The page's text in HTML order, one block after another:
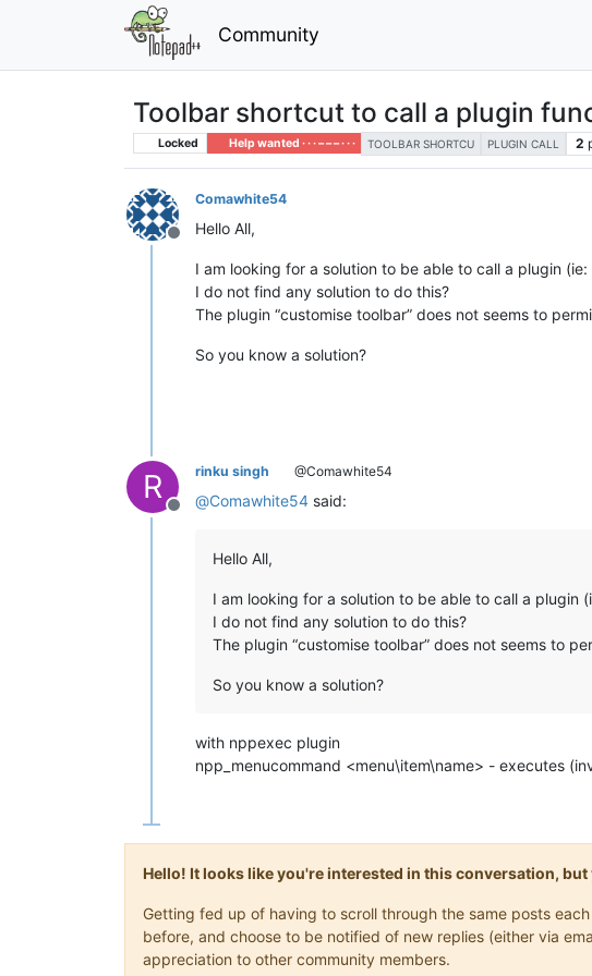
Community
Toolbar shortcut to call a plugin
Locked Help wanted · · · – – – · · · TOOLBAR SHORTCU PLUGIN CALL 2
Offline
Comawhite54
Hello All,
I am looking for a solution to be able to call a plugin
I do not find any solution to do this?
The plugin “customise toolbar” does not seems to
So you know a solution?
R
Offline
rinku singh @Comawhite54
@Comawhite54 said:
Hello All,
I am looking for a solution to be able to call a
I do not find any solution to do this?
The plugin “customise toolbar” does not seems to
So you know a solution?
with nppexec plugin
npp_menucommand <menu\item\name> - executes
Hello! It looks like you're interested in this conversation, but
Getting fed up of having to scroll through the same posts
before, and choose to be notified of new replies (either via
appreciation to other community members.